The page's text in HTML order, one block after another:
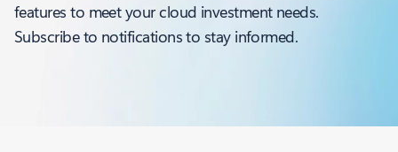
features to meet your cloud investment needs.
Subscribe to notifications to stay informed.